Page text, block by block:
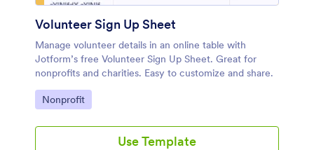
Volunteer Sign Up Sheet
Manage volunteer details in an online table with
Jotform’s free Volunteer Sign Up Sheet. Great for
nonprofits and charities. Easy to customize and share.
Go to Category:
Nonprofit
Use Template